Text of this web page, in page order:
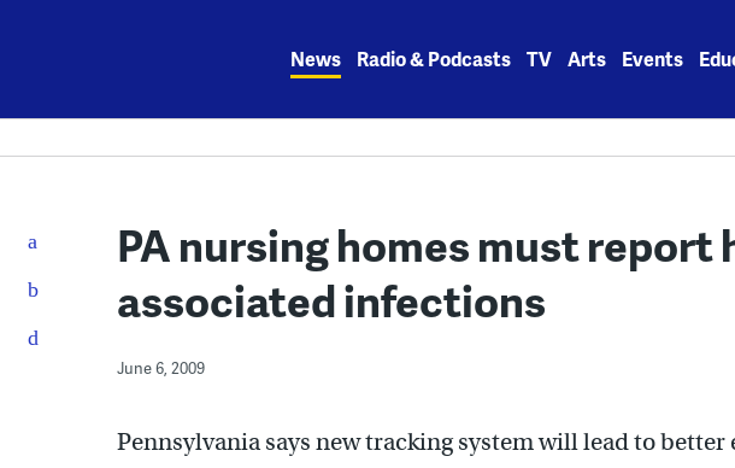
News Radio & Podcasts TV Arts Events
PA nursing homes must report
associated infections
June 6, 2009
Pennsylvania says new tracking system will lead to